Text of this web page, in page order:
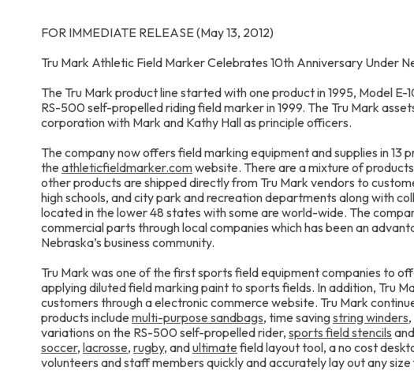
FOR IMMEDIATE RELEASE (May 13, 2012)
Tru Mark Athletic Field Marker Celebrates 10th Anniversary Under
The Tru Mark product line started with one product in 1995, Model
RS-500 self-propelled riding field marker in 1999. The Tru Mark
corporation with Mark and Kathy Hall as principle officers.
The company now offers field marking equipment and supplies in
the athleticfieldmarker.comwebsite. There are a mixture of
other products are shipped directly from Tru Mark vendors to
high schools, and city park and recreation departments along with
located in the lower 48 states with some are world-wide. The
commercial parts through local companies which has been an
Nebraska’s business community.
Tru Mark was one of the first sports field equipment companies to
applying diluted field marking paint to sports fields. In addition, Tru
customers through a electronic commerce website. Tru Mark
products include multi-purpose sandbags, time savingstring winders
variations on the RS-500 self-propelled rider, sports field stencils and
soccer, lacrosse, rugby, andultimatefield layout tool, a no cost
volunteers and staff members quickly and accurately lay out any size